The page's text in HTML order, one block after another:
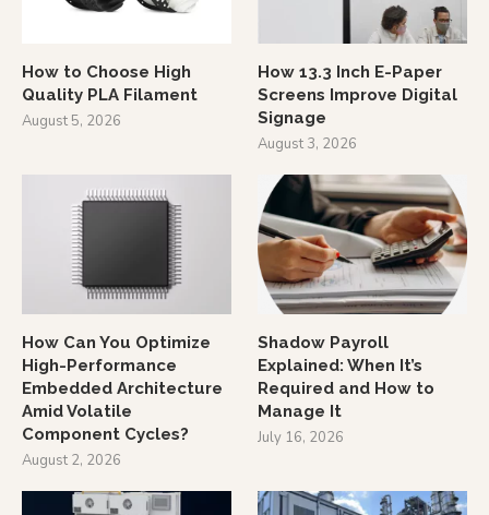
How to Choose High
Quality PLA Filament
August 5, 2026
How 13.3 Inch E-Paper
Screens Improve Digital
Signage
August 3, 2026
How Can You Optimize
High-Performance
Embedded Architecture
Amid Volatile
Component Cycles?
August 2, 2026
Shadow Payroll
Explained: When It’s
Required and How to
Manage It
July 16, 2026